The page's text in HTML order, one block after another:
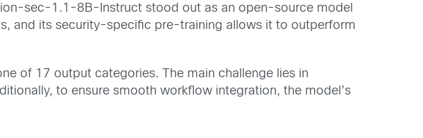
sec-1.1-8B-Instruct stood out as an open-source model
and its security-specific pre-training allows it to outperform
of 17 output categories. The main challenge lies in
to ensure smooth workflow integration, the model’s